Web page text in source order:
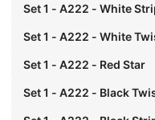
Set 1 - A222 - White
Set 1 - A222 - White
Set 1 - A222 - Red Star
Set 1 - A222 - Black